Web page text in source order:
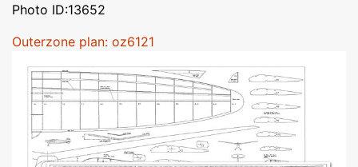
Photo ID:13652
Outerzone plan: oz6121